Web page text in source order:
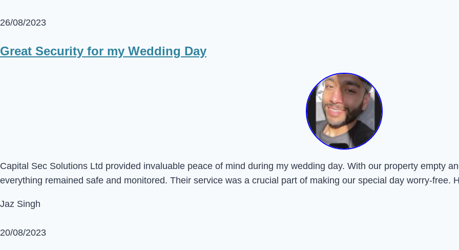
26/08/2023
Great Security for my Wedding Day
Capital Sec Solutions Ltd provided invaluable peace of mind during my wedding day. With our property empty
everything remained safe and monitored. Their service was a crucial part of making our special day worry-free.
Jaz Singh
20/08/2023